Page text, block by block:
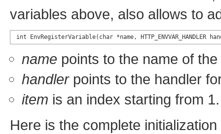
variables above, also allows to
int EnvRegisterVariable(char *name,
name points to the name of
handlerpoints to the handler
item is an index starting from
Here is the complete initialization